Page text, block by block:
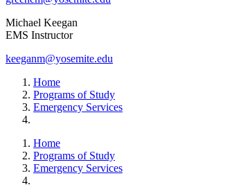
Michael Keegan
EMS Instructor
keeganm@yosemite.edu
Home
Programs of Study
Emergency Services
Home
Programs of Study
Emergency Services